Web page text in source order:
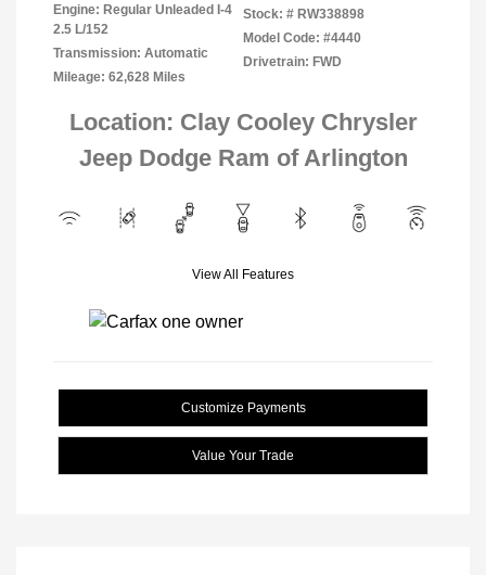
Engine: Regular Unleaded I-4
2.5 L/152
Transmission: Automatic
Mileage: 62,628 Miles
Stock: # RW338898
Model Code: #4440
Drivetrain: FWD
Location: Clay Cooley Chrysler
Jeep Dodge Ram of Arlington
View All Features
Customize Payments
Value Your Trade